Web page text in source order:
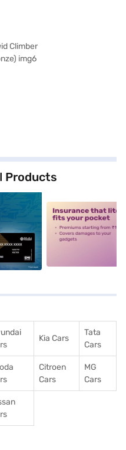
Products
alt2
Kia Cars
Tata
Cars
Citroen
Cars
MG
Cars